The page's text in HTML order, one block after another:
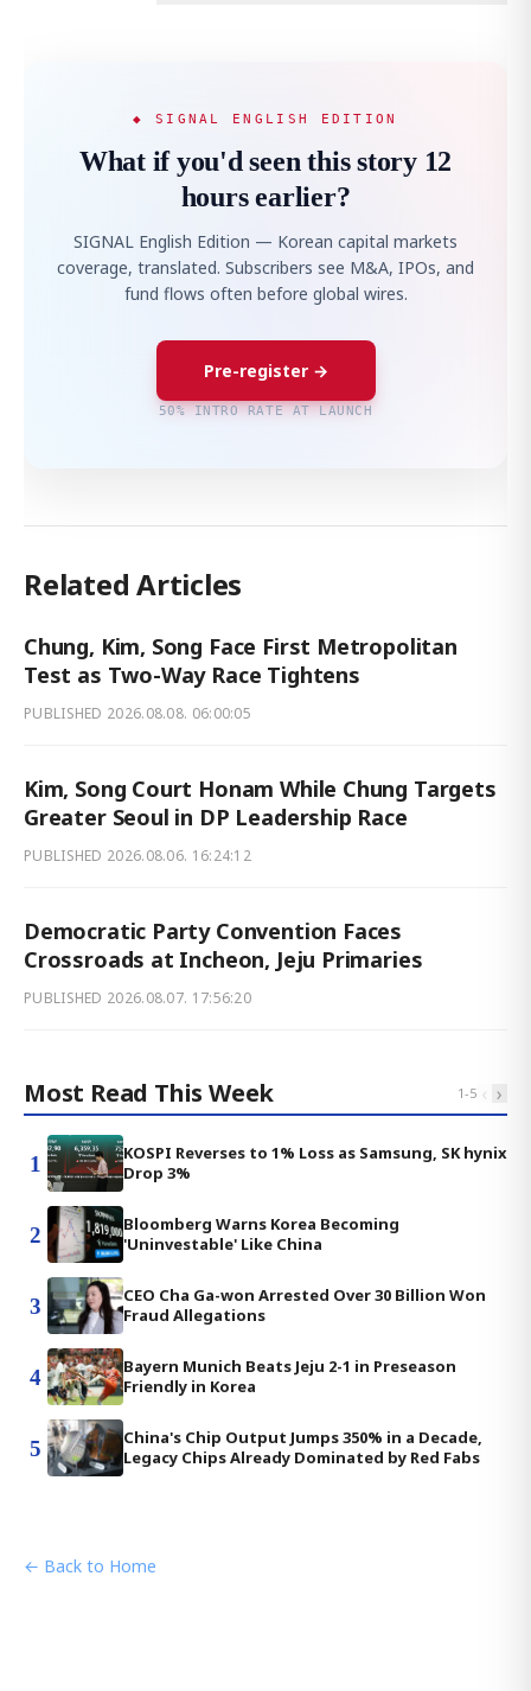
◆ SIGNAL ENGLISH EDITION
What if you'd seen this story 12
hours earlier?
SIGNAL English Edition — Korean capital markets
coverage, translated. Subscribers see M&A, IPOs, and
fund flows often before global wires.
Pre-register →
50% INTRO RATE AT LAUNCH
Related Articles
Chung, Kim, Song Face First Metropolitan
Test as Two-Way Race Tightens
PUBLISHED 2026.08.08. 06:00:05
Kim, Song Court Honam While Chung Targets
Greater Seoul in DP Leadership Race
PUBLISHED 2026.08.06. 16:24:12
Democratic Party Convention Faces
Crossroads at Incheon, Jeju Primaries
PUBLISHED 2026.08.07. 17:56:20
Most Read This Week 1-5 ‹ ›
1
KOSPI Reverses to 1% Loss as Samsung, SK hynix
Drop 3%
2
Bloomberg Warns Korea Becoming
'Uninvestable' Like China
3
CEO Cha Ga-won Arrested Over 30 Billion Won
Fraud Allegations
4
Bayern Munich Beats Jeju 2-1 in Preseason
Friendly in Korea
5
China's Chip Output Jumps 350% in a Decade,
Legacy Chips Already Dominated by Red Fabs
← Back to Home